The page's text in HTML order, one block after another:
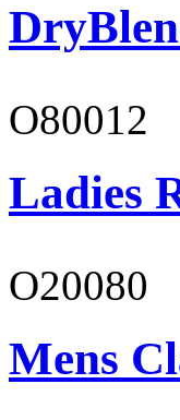
O80012
Ladies
O20080
Mens